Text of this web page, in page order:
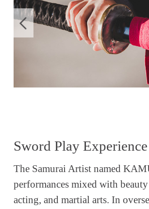
Sword Play Experience
The Samurai Artist named
performances mixed with
acting, and martial arts. In